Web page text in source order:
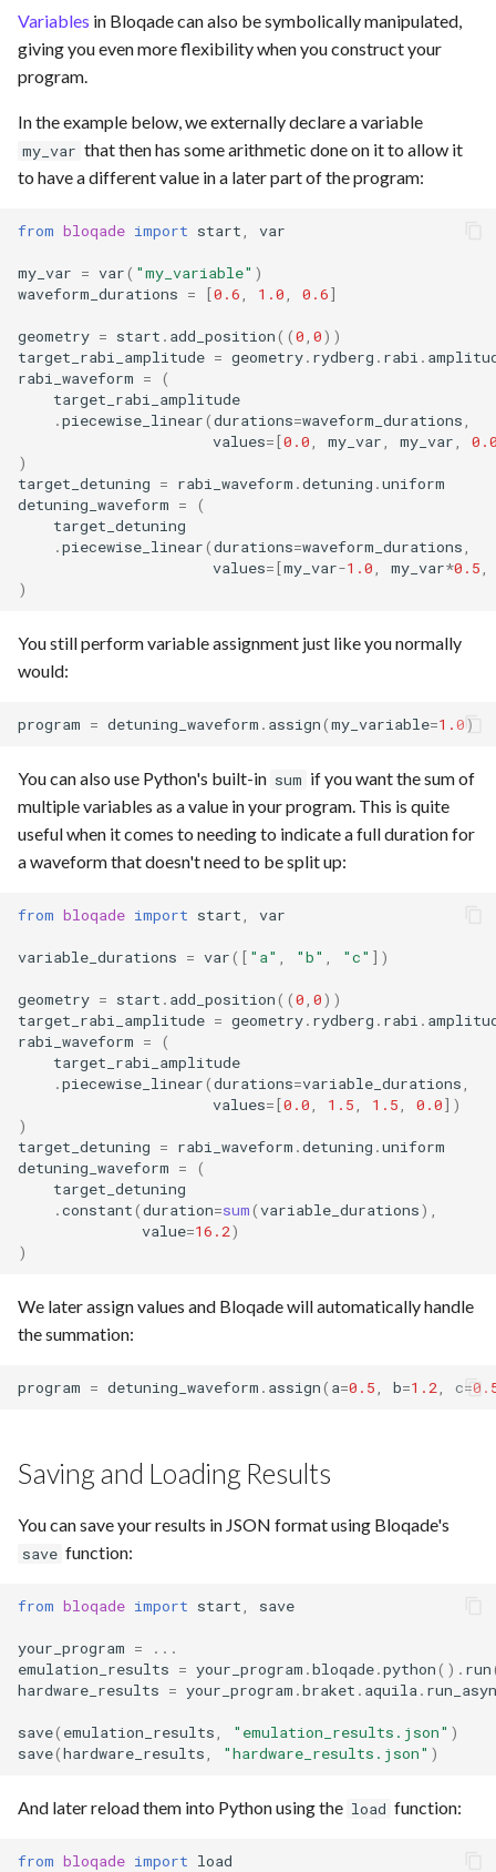
Variables in Bloqade can also be symbolically manipulated,
giving you even more flexibility when you construct your
program.
In the example below, we externally declare a variable
my_var that then has some arithmetic done on it to allow it
to have a different value in a later part of the program:
from bloqade import start, var
my_var = var( "my_variable" )
waveform_durations = [0.6, 1.0, 0.6]
geometry = start . add_position((0, 0))
target_rabi_amplitude = geometry. rydberg . rabi .
rabi_waveform =
(
target_rabi_amplitude
.piecewise_linear(durations=waveform_durations,
values=[0.0, my_var, my_var,
)
target_detuning = rabi_waveform .detuning .uniform
detuning_waveform =
(
target_detuning
.piecewise_linear(durations=waveform_durations,
values=[my_var-1.0, my_var*0.5,
)
You still perform variable assignment just like you normally
would:
program = detuning_waveform . assign(my_variable=1.0 )
You can also use Python's built-in sum if you want the sum of
multiple variables as a value in your program. This is quite
useful when it comes to needing to indicate a full duration for
a waveform that doesn't need to be split up:
from bloqade import start, var
variable_durations = var([ "a" , "b" , "c" ])
geometry = start . add_position((0, 0))
target_rabi_amplitude = geometry. rydberg . rabi .
rabi_waveform =
(
target_rabi_amplitude
.piecewise_linear(durations=variable_durations,
values=[0.0, 1.5, 1.5, 0.0])
)
target_detuning = rabi_waveform .detuning .uniform
detuning_waveform =
(
target_detuning
.constant(duration=sum(variable_durations),
value=16.2)
)
We later assign values and Bloqade will automatically handle
the summation:
program = detuning_waveform . assign( a=0.5, b=1.2, c=
Saving and Loading Results
You can save your results in JSON format using Bloqade's
save function:
from bloqade import start, save
your_program =
...
emulation_results = your_program .bloqade.python() . run
hardware_results = your_program .braket . aquila.
save( emulation_results, "emulation_results.json" )
save(hardware_results, "hardware_results.json" )
And later reload them into Python using the load function:
from bloqade import load